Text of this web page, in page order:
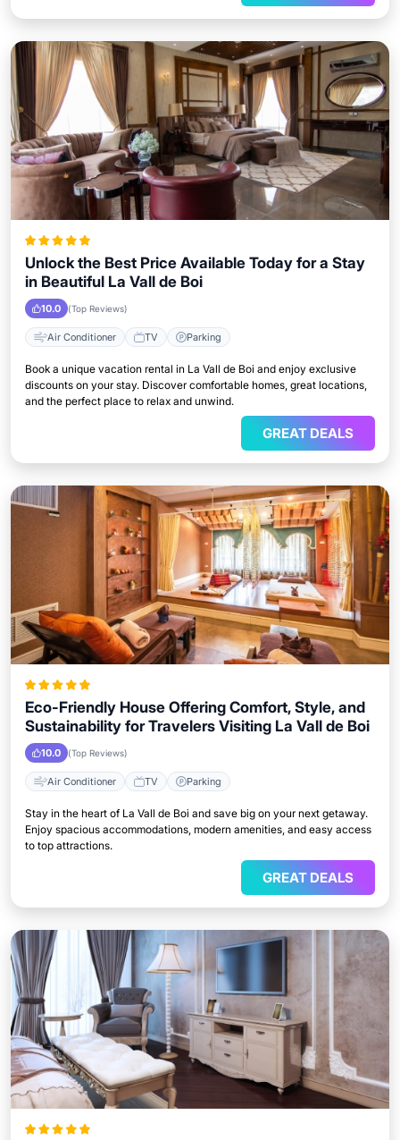
Unlock the Best Price Available Today for a Stay
in Beautiful La Vall de Boi
10.0 (Top Reviews)
Air Conditioner TV Parking
Book a unique vacation rental in La Vall de Boi and enjoy exclusive
discounts on your stay. Discover comfortable homes, great locations,
and the perfect place to relax and unwind.
GREAT DEALS
Eco-Friendly House Offering Comfort, Style, and
Sustainability for Travelers Visiting La Vall de Boi
10.0 (Top Reviews)
Air Conditioner TV Parking
Stay in the heart of La Vall de Boi and save big on your next getaway.
Enjoy spacious accommodations, modern amenities, and easy access
to top attractions.
GREAT DEALS